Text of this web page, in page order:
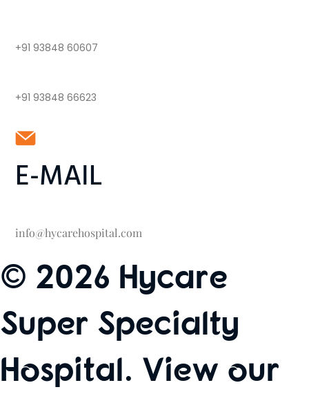
+91 93848 60607
+91 93848 66623
E-MAIL
info@hycarehospital.com
© 2026 Hycare
Super Specialty
Hospital. View our